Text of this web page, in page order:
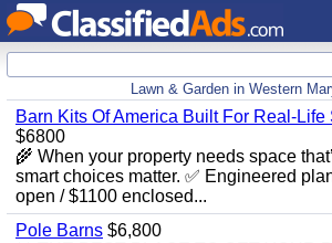
Lawn & Garden in Western
Barn Kits Of America Built For
$6800
🌾 When your property needs space
smart choices matter. ✅ Engineered
open / $1100 enclosed...
Pole Barns $6,800